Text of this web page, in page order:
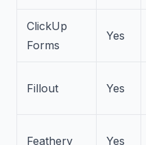
ClickUp
Forms
Yes
Fillout Yes
Feathery Yes